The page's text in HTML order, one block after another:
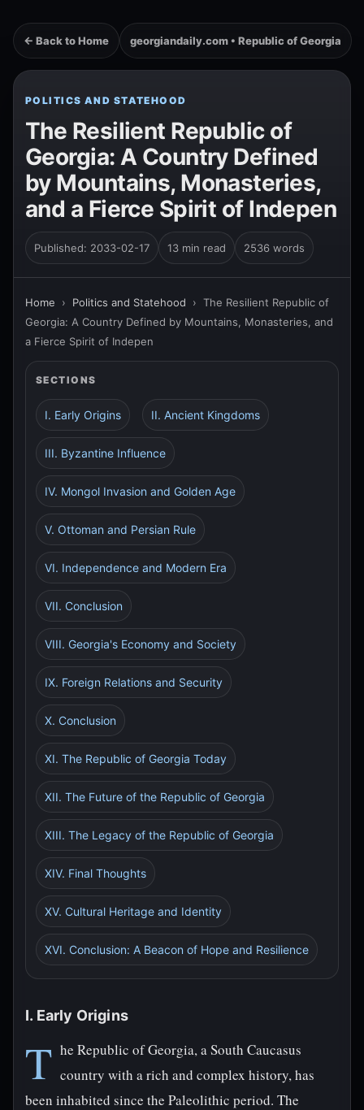
← Back to Home georgiandaily.com • Republic of Georgia
POLITICS AND STATEHOOD
The Resilient Republic of
Georgia: A Country Defined
by Mountains, Monasteries,
and a Fierce Spirit of Indepen
Published: 2033-02-17 13 min read 2536 words
Home › Politics and Statehood › The Resilient Republic of
Georgia: A Country Defined by Mountains, Monasteries, and
a Fierce Spirit of Indepen
SECTIONS
I. Early Origins II. Ancient Kingdoms
III. Byzantine Influence
IV. Mongol Invasion and Golden Age
V. Ottoman and Persian Rule
VI. Independence and Modern Era
VII. Conclusion
VIII. Georgia's Economy and Society
IX. Foreign Relations and Security
X. Conclusion
XI. The Republic of Georgia Today
XII. The Future of the Republic of Georgia
XIII. The Legacy of the Republic of Georgia
XIV. Final Thoughts
XV. Cultural Heritage and Identity
XVI. Conclusion: A Beacon of Hope and Resilience
I. Early Origins
T he Republic of Georgia, a South Caucasus
country with a rich and complex history, has
been inhabited since the Paleolithic period. The